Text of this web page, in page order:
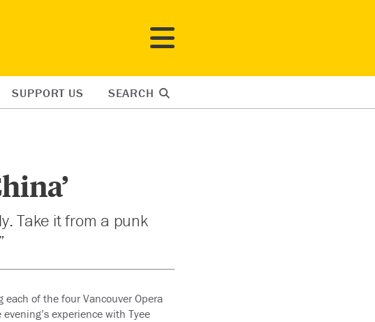
SUPPORT US SEARCH
Take it from a punk
of the four Vancouver Opera
experience with Tyee